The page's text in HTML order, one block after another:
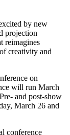
by new
projection
reimagines
creativity and
on
will run March
and post-show
March 26 and
conference